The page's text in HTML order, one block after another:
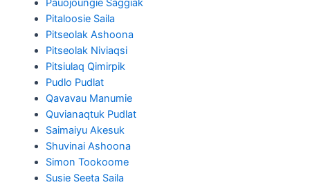
Pauojoungie Saggiak
Pitaloosie Saila
Pitseolak Ashoona
Pitseolak Niviaqsi
Pitsiulaq Qimirpik
Pudlo Pudlat
Qavavau Manumie
Quvianaqtuk Pudlat
Saimaiyu Akesuk
Shuvinai Ashoona
Simon Tookoome
Susie Seeta Saila